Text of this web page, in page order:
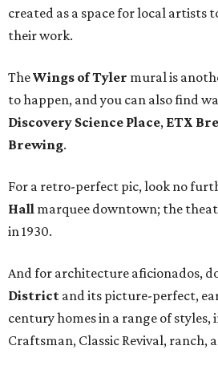
created as a space for local artists
their work.
TheWings of Tyler mural is
to happen, and you can also find
Discovery Science Place, ETX
Brewing.
For a retro-perfect pic, look no
Hall marquee downtown; the
in 1930.
And for architecture aficionados,
District and its picture-perfect,
century homes in a range of styles,
Craftsman, Classic Revival, ranch,